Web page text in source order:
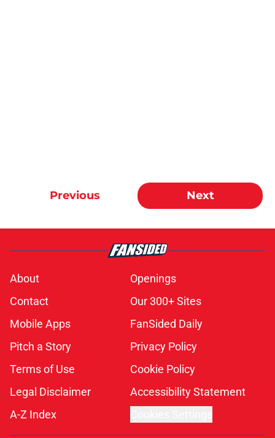
Previous Next
About
Openings
Contact
Our 300+ Sites
Mobile Apps
FanSided Daily
Pitch a Story
Privacy Policy
Terms of Use
Cookie Policy
Legal Disclaimer
Accessibility Statement
A-Z Index